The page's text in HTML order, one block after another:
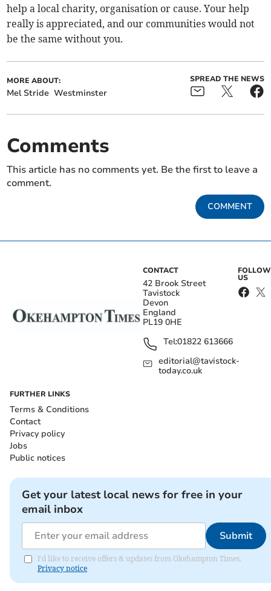
help a local charity, organisation or cause. Your help
really is appreciated, and our communities would not
be the same without you.
MORE ABOUT:
Mel Stride Westminster
SPREAD THE NEWS
Comments
This article has no comments yet. Be the first to leave a
comment.
COMMENT
CONTACT
42 Brook Street
Tavistock
Devon
England
PL19 0HE
Tel:01822 613666
editorial@tavistock-
today.co.uk
FOLLOW
US
FURTHER LINKS
Terms & Conditions
Contact
Privacy policy
Jobs
Public notices
Get your latest local news for free in your
email inbox
Submit
I'd like to receive offers & updates from Okehampton Times.
Privacy notice